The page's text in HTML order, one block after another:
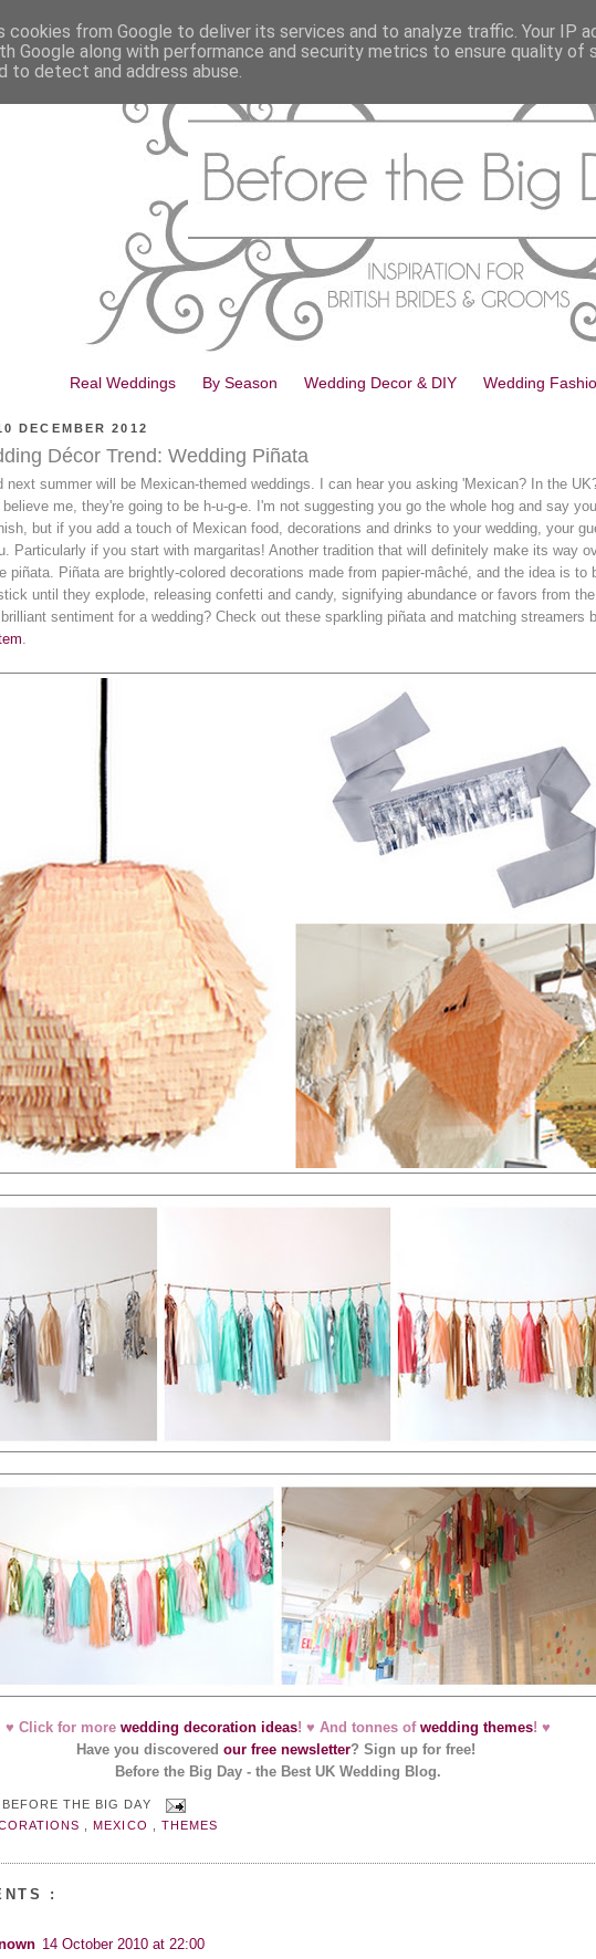
Real Weddings By Season Wedding Decor & DIY Wedding
DECEMBER 2012
Décor Trend: Wedding Piñata
next summer will be Mexican-themed weddings. I can hear you asking 'Mexican? In the
believe me, they're going to be h-u-g-e. I'm not suggesting you go the whole hog and say
but if you add a touch of Mexican food, decorations and drinks to your wedding, your
Particularly if you start with margaritas! Another tradition that will definitely make its way
piñata. Piñata are brightly-colored decorations made from papier-mâché, and the idea is to
until they explode, releasing confetti and candy, signifying abundance or favors from
sentiment for a wedding? Check out these sparkling piñata and matching streamers
.
♥ Click for more wedding decoration ideas! ♥ And tonnes of wedding themes! ♥
Have you discovered our free newsletter? Sign up for free!
Before the Big Day - the Best UK Wedding Blog.
BEFORE THE BIG DAY
,MEXICO THEMES
:
14 October 2010 at 22:00
cookies from Google to deliver its services and to analyze traffic. Your IP
Google along with performance and security metrics to ensure quality of
to detect and address abuse.